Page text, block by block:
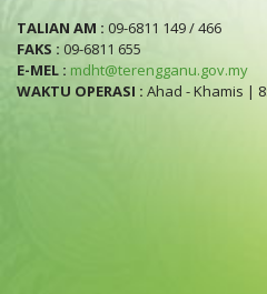
TALIAN AM : 09-6811 149 / 466
FAKS : 09-6811 655
E-MEL : mdht@terengganu.gov.my
WAKTU OPERASI : Ahad - Khamis |